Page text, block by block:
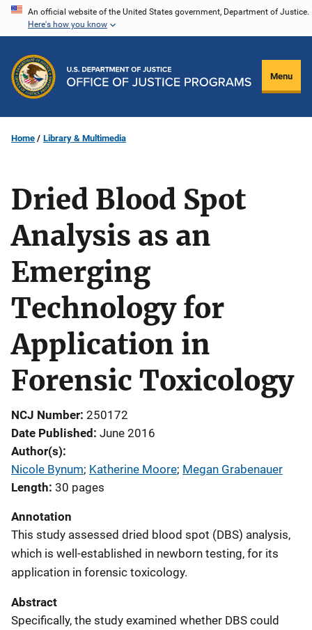
Skip
content
An official website of the United States government, Department of Justice.
Here's how you know
Menu
Home Library & Multimedia
Dried Blood Spot
Analysis as an
Emerging
Technology for
Application in
Forensic Toxicology
NCJ Number 250172
Date Published June 2016
Author(s)
Nicole Bynum; Katherine Moore; Megan Grabenauer
Length 30 pages
Annotation
This study assessed dried blood spot (DBS) analysis,
which is well-established in newborn testing, for its
application in forensic toxicology.
Abstract
Specifically, the study examined whether DBS could